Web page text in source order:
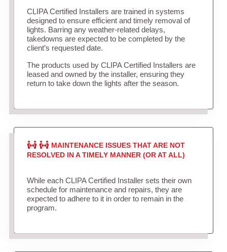
CLIPA Certified Installers are trained in systems
designed to ensure efficient and timely removal of
lights. Barring any weather-related delays,
takedowns are expected to be completed by the
client’s requested date.
The products used by CLIPA Certified Installers are
leased and owned by the installer, ensuring they
return to take down the lights after the season.
MAINTENANCE ISSUES THAT ARE NOT
RESOLVED IN A TIMELY MANNER (OR AT ALL)
While each CLIPA Certified Installer sets their own
schedule for maintenance and repairs, they are
expected to adhere to it in order to remain in the
program.